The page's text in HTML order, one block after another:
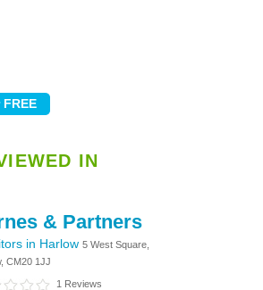
IN
& Partners
in Harlow 5 West Square,
CM20 1JJ
1 Reviews